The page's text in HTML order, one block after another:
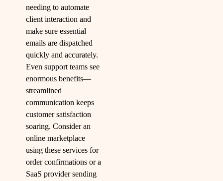
needing to automate
client interaction and
make sure essential
emails are dispatched
quickly and accurately.
Even support teams see
enormous benefits—
streamlined
communication keeps
customer satisfaction
soaring. Consider an
online marketplace
using these services for
order confirmations or a
SaaS provider sending